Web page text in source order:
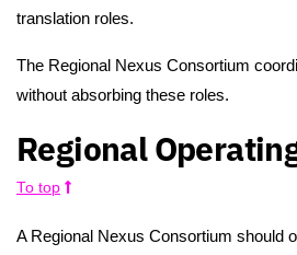
translation roles.
The Regional Nexus Consortium
without absorbing these roles.
Regional
To top
A Regional Nexus Consortium should